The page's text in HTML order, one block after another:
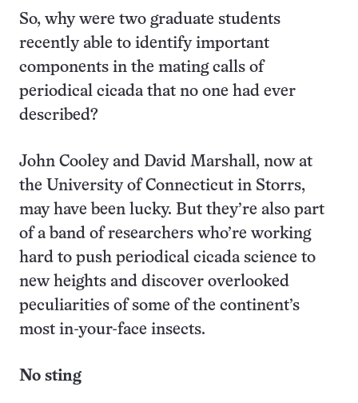
So, why were two graduate students
recently able to identify important
components in the mating calls of
periodical cicada that no one had ever
described?
John Cooley and David Marshall, now at
the University of Connecticut in Storrs,
may have been lucky. But they’re also part
of a band of researchers who’re working
hard to push periodical cicada science to
new heights and discover overlooked
peculiarities of some of the continent’s
most in-your-face insects.
No sting